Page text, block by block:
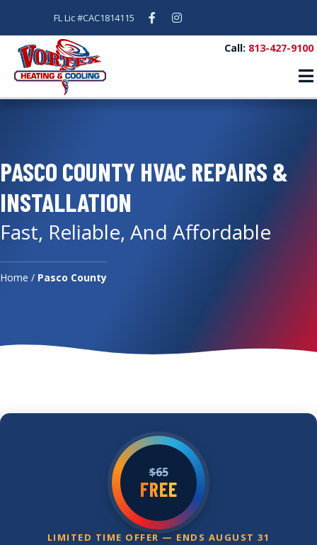
FL Lic #CAC1814115 FacebookInstagram
Call: 813-427-9100
PASCO COUNTY HVAC REPAIRS &
INSTALLATION
Fast, Reliable, And Affordable
Home / Pasco County
$65
FREE
LIMITED TIME OFFER — ENDS AUGUST 31